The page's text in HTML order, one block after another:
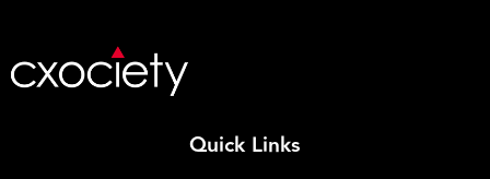
Quick Links